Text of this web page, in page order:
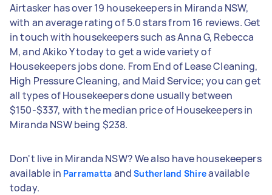
Airtasker has over 19 housekeepers in Miranda NSW,
with an average rating of 5.0 stars from 16 reviews. Get
in touch with housekeepers such as Anna G, Rebecca
M, and Akiko Y today to get a wide variety of
Housekeepers jobs done. From End of Lease Cleaning,
High Pressure Cleaning, and Maid Service; you can get
all types of Housekeepers done usually between
$150-$337, with the median price of Housekeepers in
Miranda NSW being $238.
Don't live in Miranda NSW? We also have housekeepers
available in Parramatta andSutherland Shireavailable
today.